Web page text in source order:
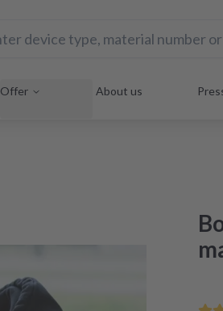
Offer About us